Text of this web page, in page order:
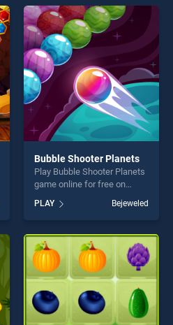
entertainment, is perfect for
players seeking fun and
challenge....
Bubble Shooter Planets
Play Bubble Shooter Planets
game online for free on
BradGames. Bubble Shooter
Planets stands out as one of
our top skill games, offering
endless entertainment, is
perfect for players seeking
fun and challenge....
PLAY Bejeweled